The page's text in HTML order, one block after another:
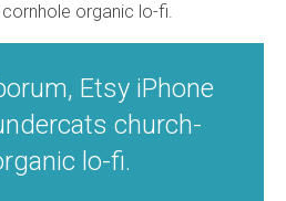
organic lo-fi.
Etsy iPhone
church-
lo-fi.